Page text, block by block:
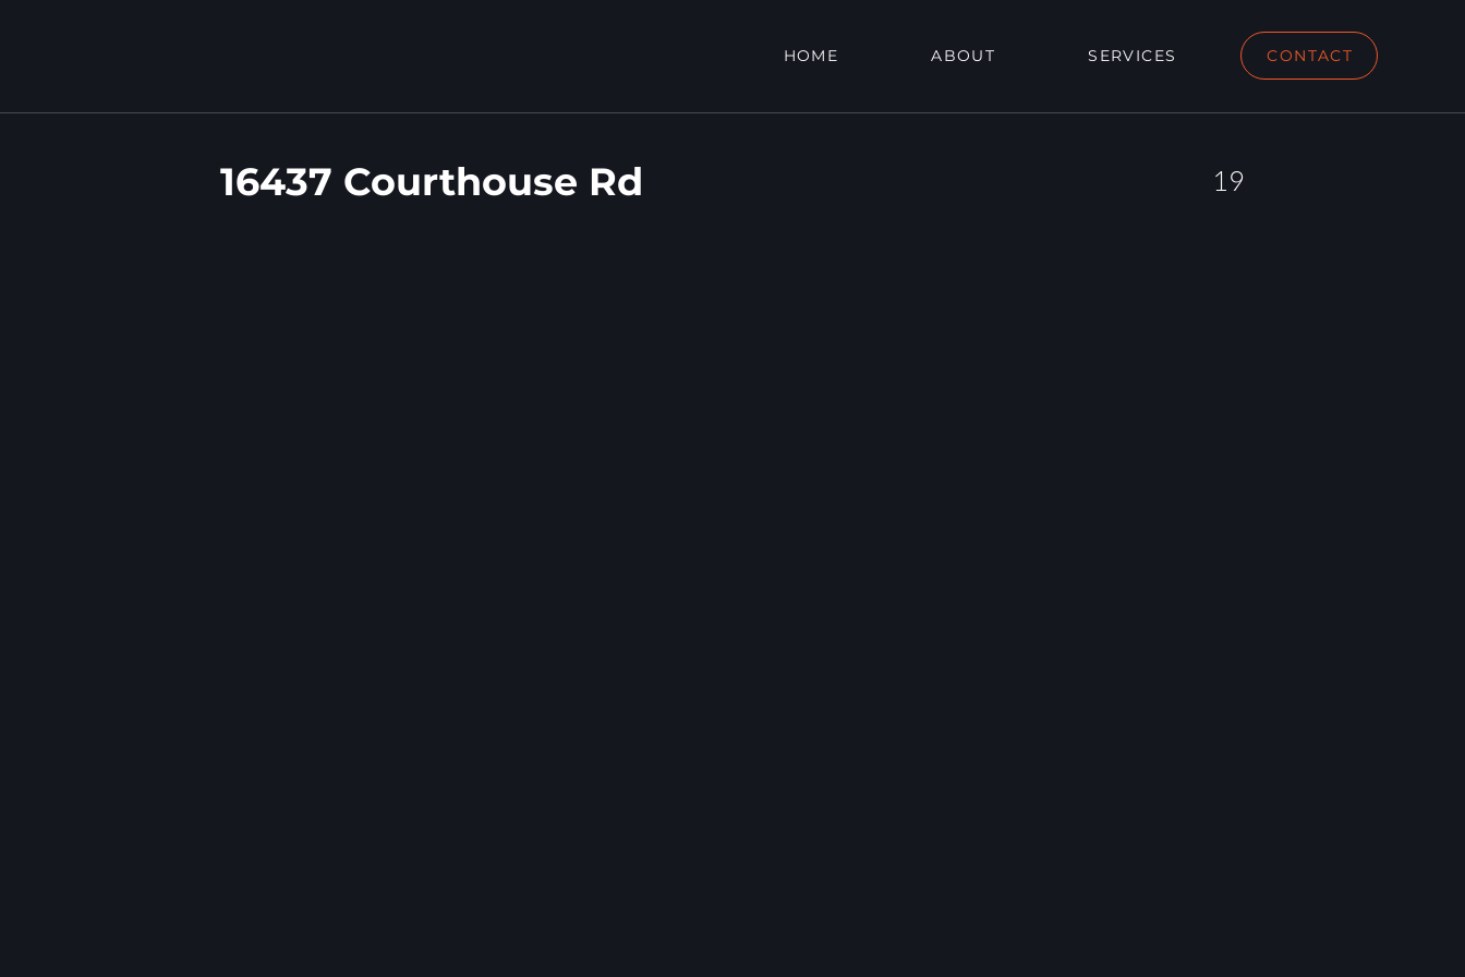
HOME ABOUT SERVICES CONTACT
16437 Courthouse Rd 19